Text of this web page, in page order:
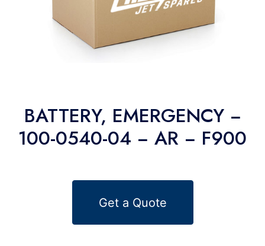
BATTERY, EMERGENCY −
100-0540-04 − AR − F900
Get a Quote